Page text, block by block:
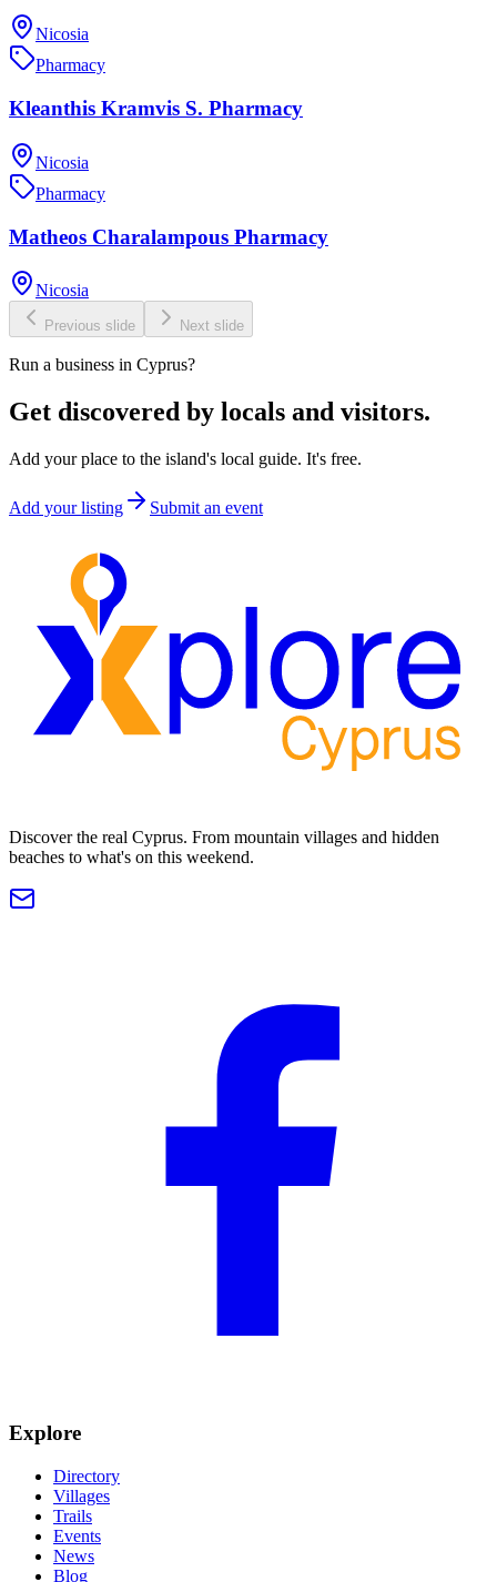
Nicosia
Pharmacy
Kleanthis Kramvis S. Pharmacy
Nicosia
Pharmacy
Matheos Charalampous Pharmacy
Nicosia
Previous slide Next slide
Run a business in Cyprus?
Get discovered by locals and visitors.
Add your place to the island's local guide. It's free.
Add your listing Submit an event
Discover the real Cyprus. From mountain villages and hidden
beaches to what's on this weekend.
Explore
Directory
Villages
Trails
Events
News
Blog